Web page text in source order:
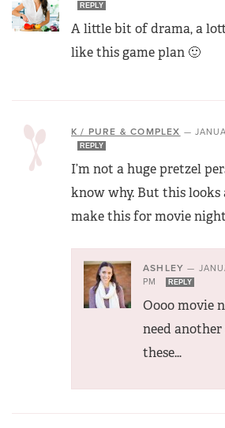
REPLY
A little bit of drama, a
like this game plan 🙂
K / PURE & COMPLEX —
REPLY
I’m not a huge pretzel
know why. But this looks
make this for movie
ASHLEY —
PM
REPLY
Oooo movie
need
these…